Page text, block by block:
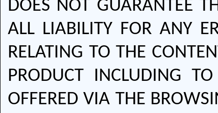
DOES NOT GUARANTEE
ALL LIABILITY FOR ANY
RELATING TO THE
PRODUCT INCLUDING
OFFERED VIA THE